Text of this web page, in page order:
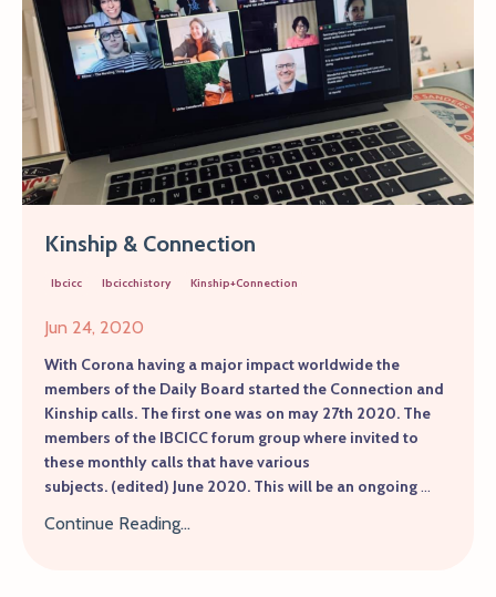
Kinship & Connection
Ibcicc Ibcicchistory Kinship+connection
Jun 24, 2020
With Corona having a major impact worldwide the
members of the Daily Board started the Connection and
Kinship calls. The first one was on may 27th 2020. The
members of the IBCICC forum group where invited to
these monthly calls that have various
subjects. (edited) June 2020. This will be an ongoing ...
Continue Reading...